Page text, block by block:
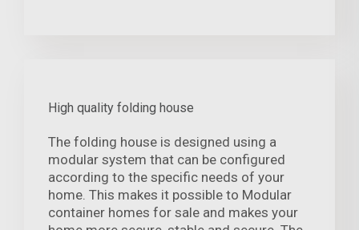
High quality folding house
The folding house is designed using a
modular system that can be configured
according to the specific needs of your
home. This makes it possible to Modular
container homes for sale and makes your